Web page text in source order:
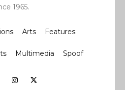
1965.
Arts Features
Multimedia Spoof